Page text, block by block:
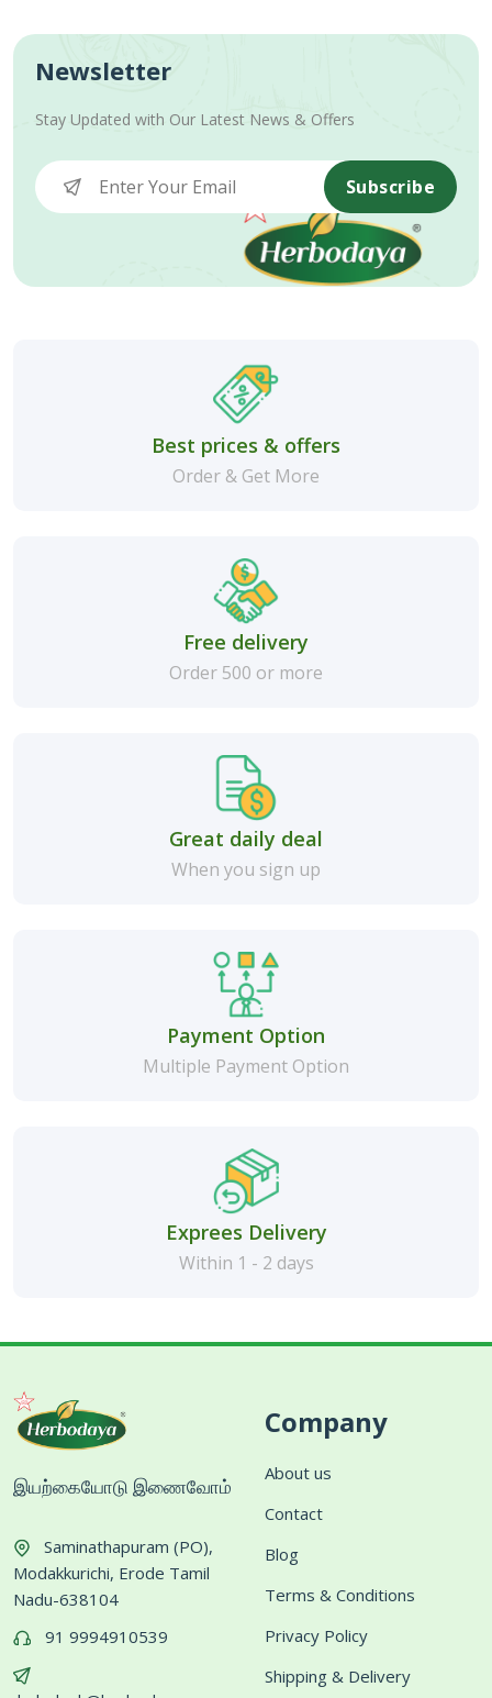
Newsletter
Stay Updated with Our Latest News & Offers
Subscribe
Best prices & offers
Order & Get More
Free delivery
Order 500 or more
Great daily deal
When you sign up
Payment Option
Multiple Payment Option
Exprees Delivery
Within 1 - 2 days
இயற்கையோடு இணைவோம்
Saminathapuram (PO),
Modakkurichi, Erode Tamil
Nadu-638104
91 9994910539
Company
About us
Contact
Blog
Terms & Conditions
Privacy Policy
Shipping & Delivery